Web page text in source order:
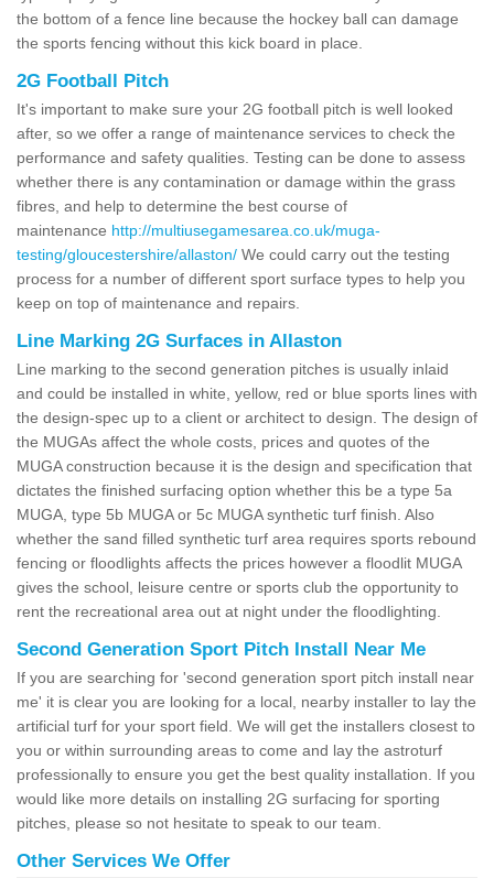
the bottom of a fence line because the hockey ball can damage
the sports fencing without this kick board in place.
2G Football Pitch
It's important to make sure your 2G football pitch is well looked
after, so we offer a range of maintenance services to check the
performance and safety qualities. Testing can be done to assess
whether there is any contamination or damage within the grass
fibres, and help to determine the best course of
maintenance http://multiusegamesarea.co.uk/muga-
testing/gloucestershire/allaston/ We could carry out the testing
process for a number of different sport surface types to help you
keep on top of maintenance and repairs.
Line Marking 2G Surfaces in Allaston
Line marking to the second generation pitches is usually inlaid
and could be installed in white, yellow, red or blue sports lines with
the design-spec up to a client or architect to design. The design of
the MUGAs affect the whole costs, prices and quotes of the
MUGA construction because it is the design and specification that
dictates the finished surfacing option whether this be a type 5a
MUGA, type 5b MUGA or 5c MUGA synthetic turf finish. Also
whether the sand filled synthetic turf area requires sports rebound
fencing or floodlights affects the prices however a floodlit MUGA
gives the school, leisure centre or sports club the opportunity to
rent the recreational area out at night under the floodlighting.
Second Generation Sport Pitch Install Near Me
If you are searching for 'second generation sport pitch install near
me' it is clear you are looking for a local, nearby installer to lay the
artificial turf for your sport field. We will get the installers closest to
you or within surrounding areas to come and lay the astroturf
professionally to ensure you get the best quality installation. If you
would like more details on installing 2G surfacing for sporting
pitches, please so not hesitate to speak to our team.
Other Services We Offer